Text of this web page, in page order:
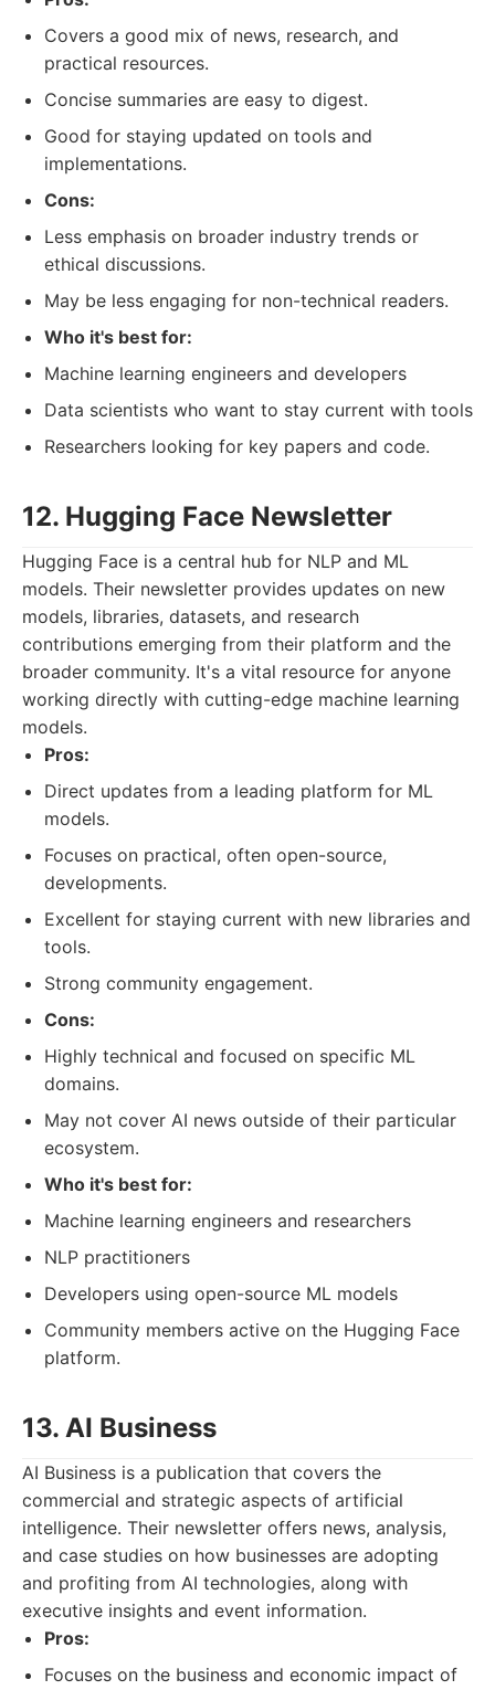
Covers a good mix of news, research, and
practical resources.
Concise summaries are easy to digest.
Good for staying updated on tools and
implementations.
Cons:
Less emphasis on broader industry trends or
ethical discussions.
May be less engaging for non-technical readers.
Who it's best for:
Machine learning engineers and developers
Data scientists who want to stay current with tools
Researchers looking for key papers and code.
12. Hugging Face Newsletter
Hugging Face is a central hub for NLP and ML
models. Their newsletter provides updates on new
models, libraries, datasets, and research
contributions emerging from their platform and the
broader community. It's a vital resource for anyone
working directly with cutting-edge machine learning
models.
Pros:
Direct updates from a leading platform for ML
models.
Focuses on practical, often open-source,
developments.
Excellent for staying current with new libraries and
tools.
Strong community engagement.
Cons:
Highly technical and focused on specific ML
domains.
May not cover AI news outside of their particular
ecosystem.
Who it's best for:
Machine learning engineers and researchers
NLP practitioners
Developers using open-source ML models
Community members active on the Hugging Face
platform.
13. AI Business
AI Business is a publication that covers the
commercial and strategic aspects of artificial
intelligence. Their newsletter offers news, analysis,
and case studies on how businesses are adopting
and profiting from AI technologies, along with
executive insights and event information.
Pros:
Focuses on the business and economic impact of